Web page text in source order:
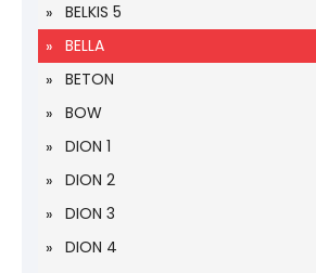
BELKIS 5
BELLA
BETON
BOW
DION 1
DION 2
DION 3
DION 4